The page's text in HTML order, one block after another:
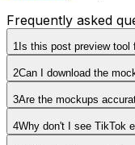
Frequently asked
1 Is this post preview tool
2Can I download the
3Are the mockups
4Why don't I see TikTok